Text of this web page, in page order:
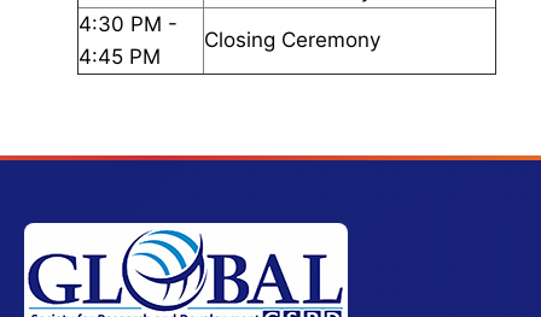
4:30 PM -
4:45 PM
Closing Ceremony